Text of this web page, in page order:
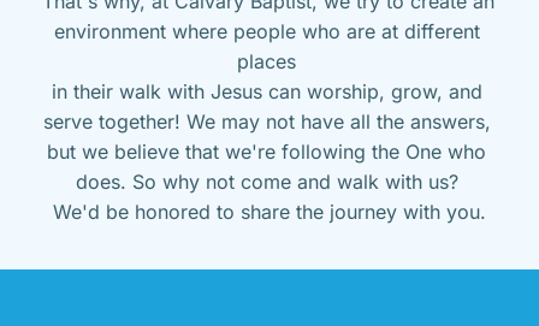
environment where people who are at different
places
in their walk with Jesus can worship, grow, and
serve together! We may not have all the answers,
but we believe that we're following the One who
does. So why not come and walk with us?
We'd be honored to share the journey with you.